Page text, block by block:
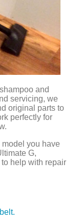
and
servicing, we
original parts to
perfectly for
you have
G,
help with repair